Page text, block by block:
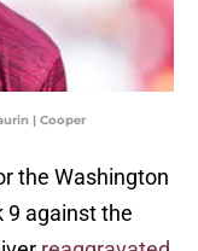
| Cooper
the Washington
9 against the